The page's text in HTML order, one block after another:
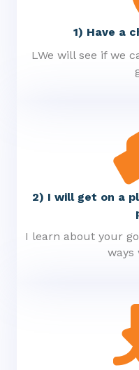
1) Have a
LWe will see if we
2) I will get on a
I learn about your
ways